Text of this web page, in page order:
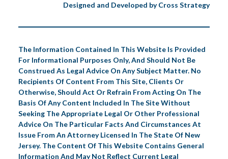
Designed and Developed byCross Strategy
The Information Contained In This Website Is Provided
For Informational Purposes Only, And Should Not Be
Construed As Legal Advice On Any Subject Matter. No
Recipients Of Content From This Site, Clients Or
Otherwise, Should Act Or Refrain From Acting On The
Basis Of Any Content Included In The Site Without
Seeking The Appropriate Legal Or Other Professional
Advice On The Particular Facts And Circumstances At
Issue From An Attorney Licensed In The State Of New
Jersey. The Content Of This Website Contains General
Information And May Not Reflect Current Legal